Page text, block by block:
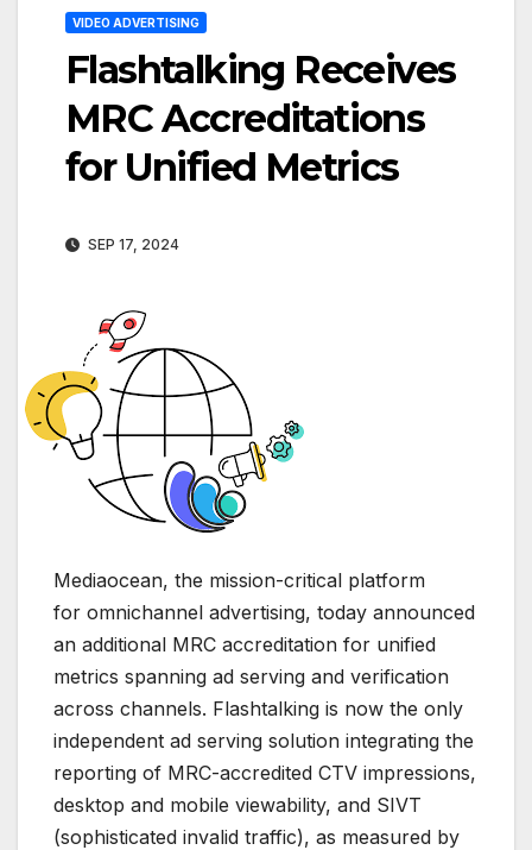
VIDEO ADVERTISING
Flashtalking Receives
MRC Accreditations
for Unified Metrics
SEP 17, 2024
Mediaocean, the mission-critical platform
for omnichannel advertising, today announced
an additional MRC accreditation for unified
metrics spanning ad serving and verification
across channels. Flashtalking is now the only
independent ad serving solution integrating the
reporting of MRC-accredited CTV impressions,
desktop and mobile viewability, and SIVT
(sophisticated invalid traffic), as measured by